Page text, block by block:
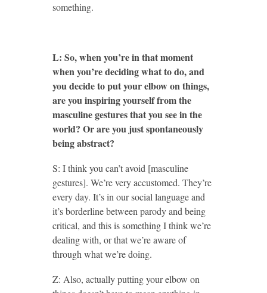
something.
L: So, when you’re in that moment
when you’re deciding what to do, and
you decide to put your elbow on things,
are you inspiring yourself from the
masculine gestures that you see in the
world? Or are you just spontaneously
being abstract?
S: I think you can’t avoid [masculine
gestures]. We’re very accustomed. They’re
every day. It’s in our social language and
it’s borderline between parody and being
critical, and this is something I think we’re
dealing with, or that we’re aware of
through what we’re doing.
Z: Also, actually putting your elbow on